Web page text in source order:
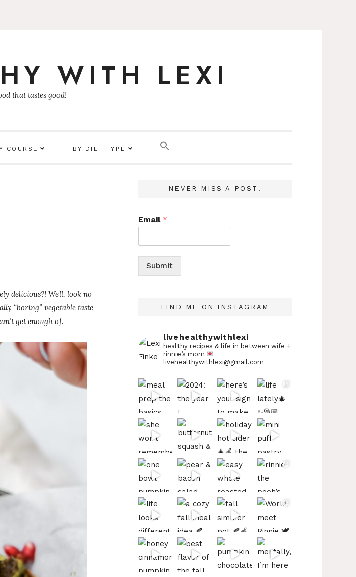
WITH LEXI
that tastes good!
COURSE BY DIET TYPE
delicious?! Well, look no
“boring” vegetable taste
get enough of.
NEVER MISS A POST!
Email *
Submit
FIND ME ON INSTAGRAM
livehealthywithlexi
healthy recipes & life in between wife +
rinnie’s mom
livehealthywithlexi@gmail.com